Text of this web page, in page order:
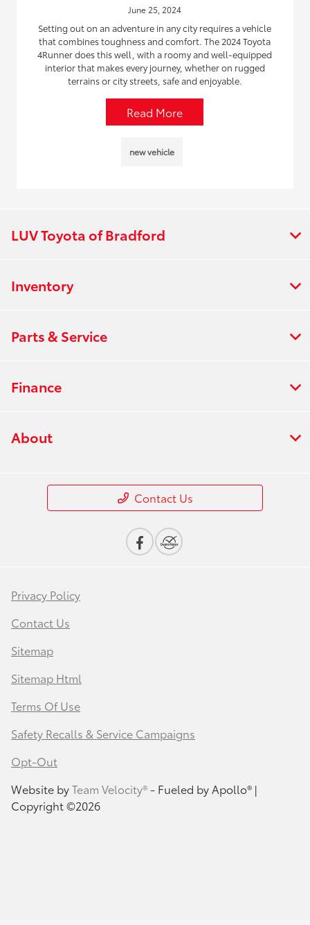
June 25, 2024
Setting out on an adventure in any city requires a vehicle
that combines toughness and comfort. The 2024 Toyota
4Runner does this well, with a roomy and well-equipped
interior that makes every journey, whether on rugged
terrains or city streets, safe and enjoyable.
Read More
new vehicle
LUV Toyota of Bradford
Inventory
Parts & Service
Finance
About
Contact Us
Privacy Policy
Contact Us
Sitemap
Sitemap Html
Terms Of Use
Safety Recalls & Service Campaigns
Opt-Out
Website byTeam Velocity®- Fueled by Apollo® |
Copyright ©2026